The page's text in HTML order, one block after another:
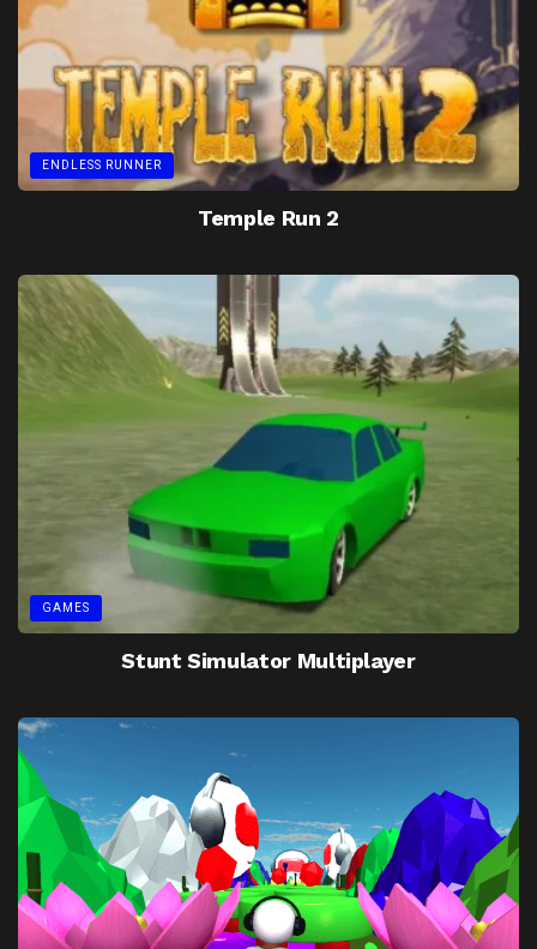
ENDLESS RUNNER
Temple Run 2
GAMES
Stunt Simulator Multiplayer